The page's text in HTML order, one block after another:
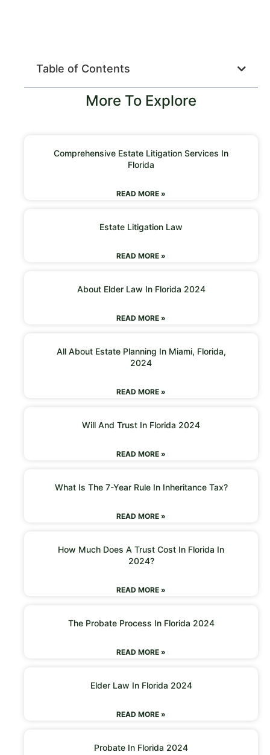
Table of Contents
More To Explore
Comprehensive Estate Litigation Services In
Florida
READ MORE »
Estate Litigation Law
READ MORE »
About Elder Law In Florida 2024
READ MORE »
All About Estate Planning In Miami, Florida,
2024
READ MORE »
Will And Trust In Florida 2024
READ MORE »
What Is The 7-Year Rule In Inheritance Tax?
READ MORE »
How Much Does A Trust Cost In Florida In
2024?
READ MORE »
The Probate Process In Florida 2024
READ MORE »
Elder Law In Florida 2024
READ MORE »
Probate In Florida 2024